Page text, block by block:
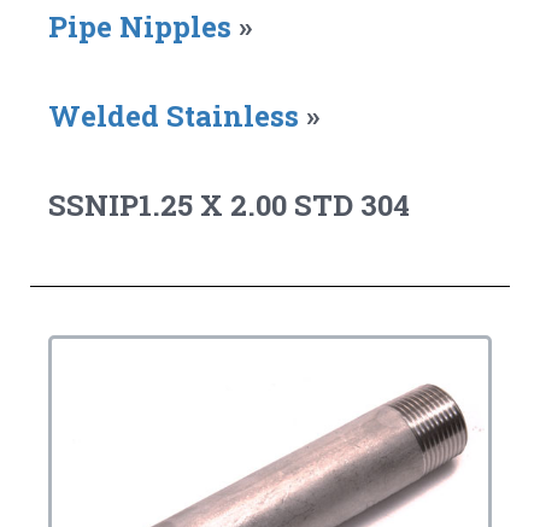
Pipe Nipples »
Welded Stainless »
SSNIP1.25 X 2.00 STD 304